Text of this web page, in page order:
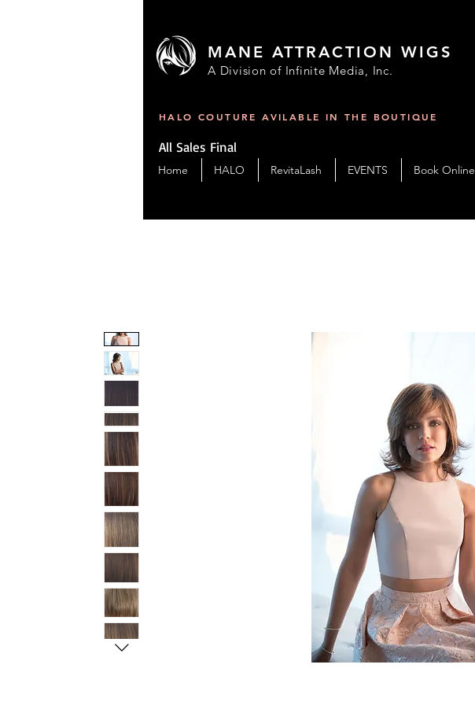
MANE ATTRACTION WIGS
A Division of Infinite Media, Inc.
HALO COUTURE AVILABLE IN THE BOUTIQUE
All Sales Final
Home HALO RevitaLash EVENTS Book Online